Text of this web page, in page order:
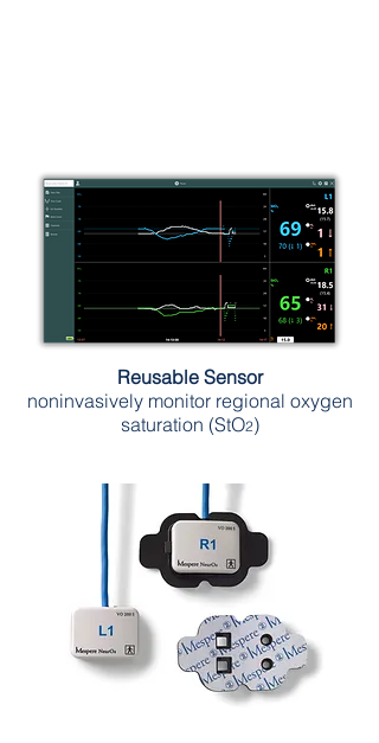
Reusable Sensor
noninvasively monitor regional oxygen
saturation (StO2)